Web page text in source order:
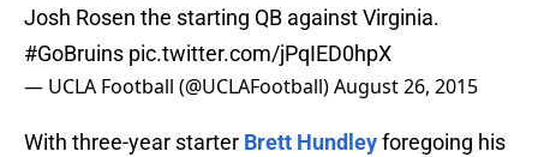
Josh Rosen the starting QB against Virginia.
#GoBruins pic.twitter.com/jPqIED0hpX
— UCLA Football (@UCLAFootball)August 26, 2015
With three-year starter Brett Hundleyforegoing his